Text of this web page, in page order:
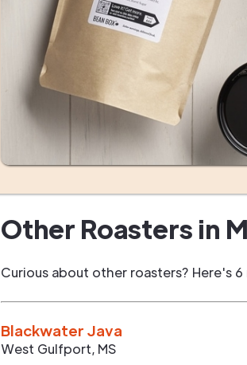
Other Roasters in
Curious about other roasters? Here's
Blackwater Java
West Gulfport, MS